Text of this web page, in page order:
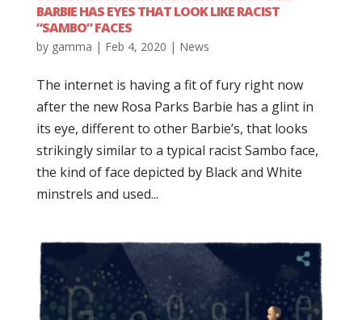
BARBIE HAS EYES THAT LOOK LIKE RACIST
“SAMBO” FACES
by gamma | Feb 4, 2020 | News
The internet is having a fit of fury right now
after the new Rosa Parks Barbie has a glint in
its eye, different to other Barbie’s, that looks
strikingly similar to a typical racist Sambo face,
the kind of face depicted by Black and White
minstrels and used...